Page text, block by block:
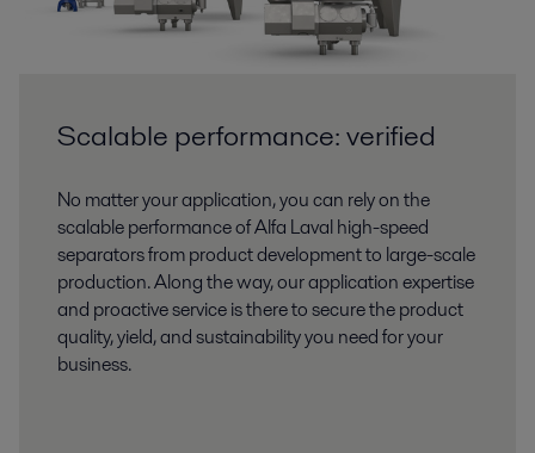
Scalable performance: verified
No matter your application, you can rely on the
scalable performance of Alfa Laval high-speed
separators from product development to large-scale
production. Along the way, our application expertise
and proactive service is there to secure the product
quality, yield, and sustainability you need for your
business.